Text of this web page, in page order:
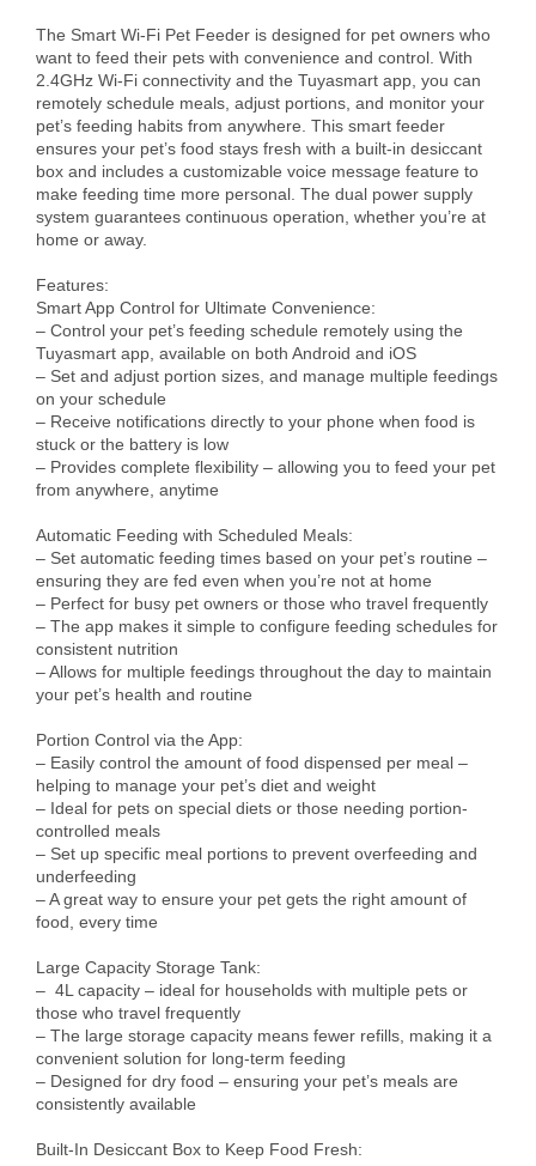
The Smart Wi-Fi Pet Feeder is designed for pet owners who
want to feed their pets with convenience and control. With
2.4GHz Wi-Fi connectivity and the Tuyasmart app, you can
remotely schedule meals, adjust portions, and monitor your
pet’s feeding habits from anywhere. This smart feeder
ensures your pet’s food stays fresh with a built-in desiccant
box and includes a customizable voice message feature to
make feeding time more personal. The dual power supply
system guarantees continuous operation, whether you’re at
home or away.
Features:
Smart App Control for Ultimate Convenience:
– Control your pet’s feeding schedule remotely using the
Tuyasmart app, available on both Android and iOS
– Set and adjust portion sizes, and manage multiple feedings
on your schedule
– Receive notifications directly to your phone when food is
stuck or the battery is low
– Provides complete flexibility – allowing you to feed your pet
from anywhere, anytime
Automatic Feeding with Scheduled Meals:
– Set automatic feeding times based on your pet’s routine –
ensuring they are fed even when you’re not at home
– Perfect for busy pet owners or those who travel frequently
– The app makes it simple to configure feeding schedules for
consistent nutrition
– Allows for multiple feedings throughout the day to maintain
your pet’s health and routine
Portion Control via the App:
– Easily control the amount of food dispensed per meal –
helping to manage your pet’s diet and weight
– Ideal for pets on special diets or those needing portion-
controlled meals
– Set up specific meal portions to prevent overfeeding and
underfeeding
– A great way to ensure your pet gets the right amount of
food, every time
Large Capacity Storage Tank:
–  4L capacity – ideal for households with multiple pets or
those who travel frequently
– The large storage capacity means fewer refills, making it a
convenient solution for long-term feeding
– Designed for dry food – ensuring your pet’s meals are
consistently available
Built-In Desiccant Box to Keep Food Fresh: